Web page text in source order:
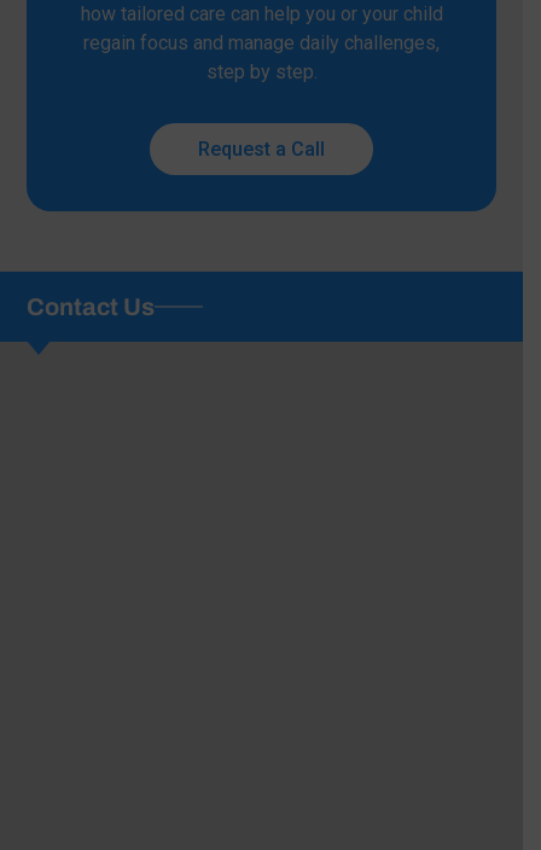
how tailored care can help you or your child
regain focus and manage daily challenges,
step by step.
Request a Call
Contact Us